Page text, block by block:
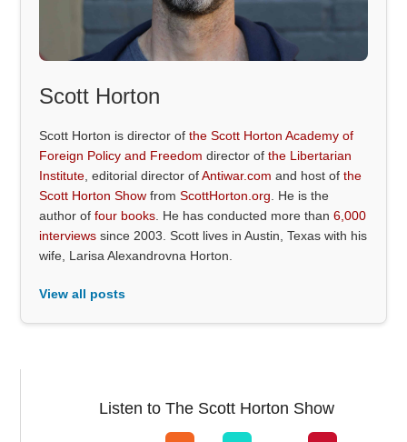
Scott Horton
Scott Horton is director ofthe Scott Horton Academy of
Foreign Policy and Freedom director ofthe Libertarian
Institute , editorial director ofAntiwar.com and host ofthe
Scott Horton Show fromScottHorton.org . He is the
author offour books . He has conducted more than6,000
interviews since 2003. Scott lives in Austin, Texas with his
wife, Larisa Alexandrovna Horton.
View all posts
Listen to The Scott Horton Show